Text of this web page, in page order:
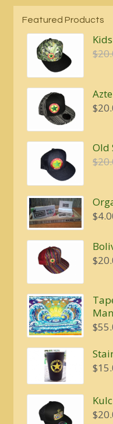
Featured Products
$
$
Old
$
$
$
$
$
$